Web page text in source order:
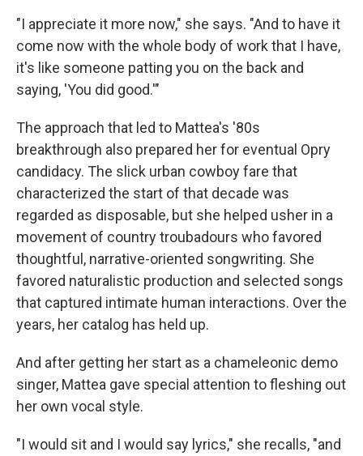
"I appreciate it more now," she says. "And to have it
come now with the whole body of work that I have,
it's like someone patting you on the back and
saying, 'You did good.'"
The approach that led to Mattea's '80s
breakthrough also prepared her for eventual Opry
candidacy. The slick urban cowboy fare that
characterized the start of that decade was
regarded as disposable, but she helped usher in a
movement of country troubadours who favored
thoughtful, narrative-oriented songwriting. She
favored naturalistic production and selected songs
that captured intimate human interactions. Over the
years, her catalog has held up.
And after getting her start as a chameleonic demo
singer, Mattea gave special attention to fleshing out
her own vocal style.
"I would sit and I would say lyrics," she recalls, "and